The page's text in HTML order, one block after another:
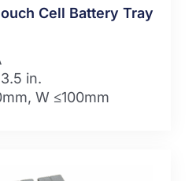
Cell Battery Tray
in.
W ≤100mm